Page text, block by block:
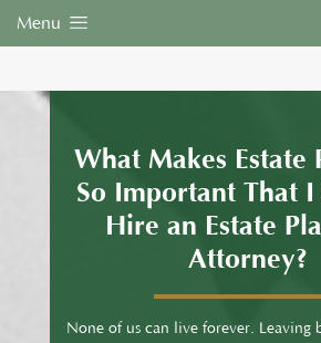
Menu
What Makes Estate
So Important That
Hire an Estate
Attorney?
None of us can live forever. Leaving